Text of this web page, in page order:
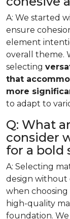
A: We started
ensure
element
overall theme.
selecting
that
more
to adapt to
Q: What
consider
for a bold
A: Selecting
design without
when choosing
high-quality
foundation.